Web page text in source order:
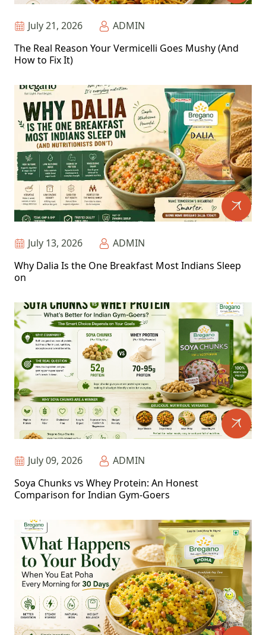
July 21, 2026
ADMIN
The Real Reason Your Vermicelli Goes Mushy (And
How to Fix It)
July 13, 2026
ADMIN
Why Dalia Is the One Breakfast Most Indians Sleep
on
July 09, 2026
ADMIN
Soya Chunks vs Whey Protein: An Honest
Comparison for Indian Gym-Goers